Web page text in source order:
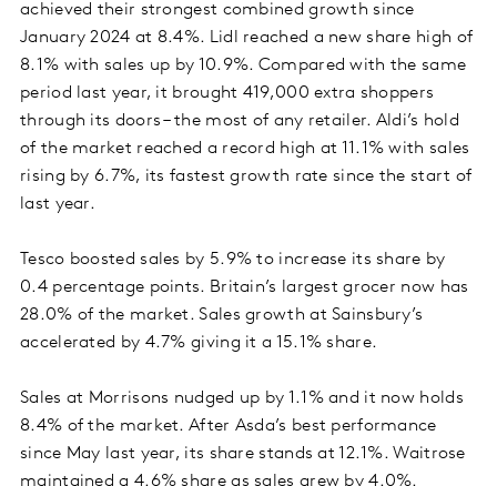
achieved their strongest combined growth since
January 2024 at 8.4%. Lidl reached a new share high of
8.1% with sales up by 10.9%. Compared with the same
period last year, it brought 419,000 extra shoppers
through its doors – the most of any retailer. Aldi’s hold
of the market reached a record high at 11.1% with sales
rising by 6.7%, its fastest growth rate since the start of
last year.
Tesco boosted sales by 5.9% to increase its share by
0.4 percentage points. Britain’s largest grocer now has
28.0% of the market. Sales growth at Sainsbury’s
accelerated by 4.7% giving it a 15.1% share.
Sales at Morrisons nudged up by 1.1% and it now holds
8.4% of the market. After Asda’s best performance
since May last year, its share stands at 12.1%. Waitrose
maintained a 4.6% share as sales grew by 4.0%.